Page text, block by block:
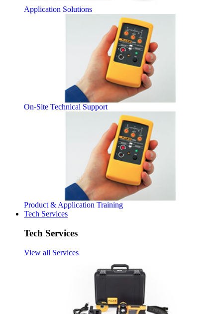
Application Solutions
On-Site Technical Support
Product & Application Training
Tech Services
Tech Services
View all Services